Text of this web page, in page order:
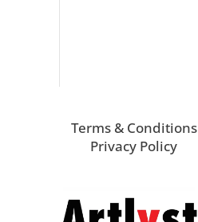
Terms & Conditions
Privacy Policy